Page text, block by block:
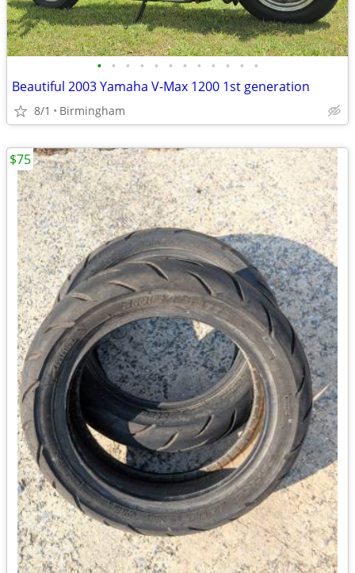
• • • • • • • • • • • •
Beautiful 2003 Yamaha V-Max 1200 1st generation
8/1 Birmingham
$75